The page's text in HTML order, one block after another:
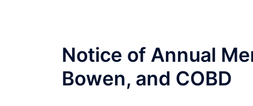
Notice of Annual
Bowen, and COBD